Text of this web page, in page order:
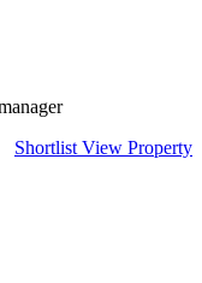
Shortlist View Property